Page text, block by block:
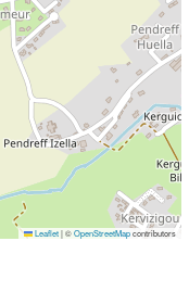
Leaflet |©OpenStreetMapcontributors